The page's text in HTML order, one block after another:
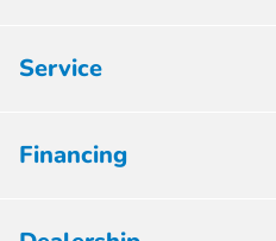
Service
Financing